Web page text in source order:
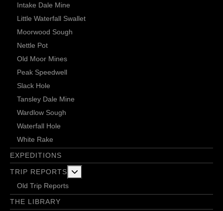
Intake Dale Mine
Little Waterfall Swallet
Moorwood Sough
Nettle Pot
Old Moor Mines
Peak Speedwell
Slack Hole
Tansley Dale Mine
Wardlow Sough
Waterfall Hole
White Rake
EXPEDITIONS
TRIP REPORTS
Old Trip Reports
THE LIBRARY